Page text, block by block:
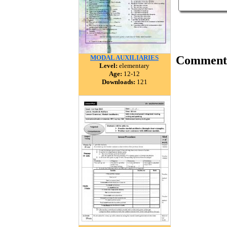
MODAL AUXILIARIES
Level: elementary
Age: 12-12
Downloads: 121